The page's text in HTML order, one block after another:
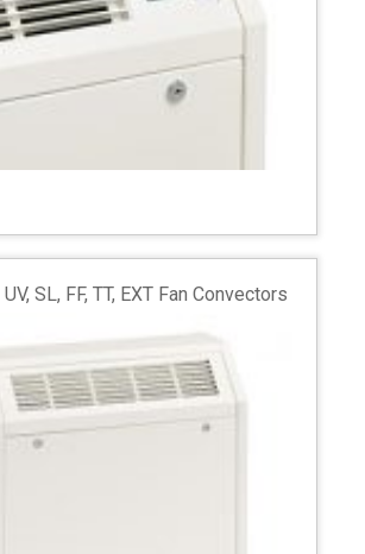
SL, FF, TT, EXT Fan Convectors